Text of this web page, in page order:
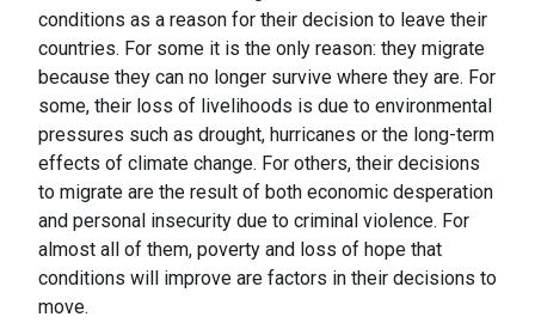
conditions as a reason for their decision to leave their
countries. For some it is the only reason: they migrate
because they can no longer survive where they are. For
some, their loss of livelihoods is due to environmental
pressures such as drought, hurricanes or the long-term
effects of climate change. For others, their decisions
to migrate are the result of both economic desperation
and personal insecurity due to criminal violence. For
almost all of them, poverty and loss of hope that
conditions will improve are factors in their decisions to
move.